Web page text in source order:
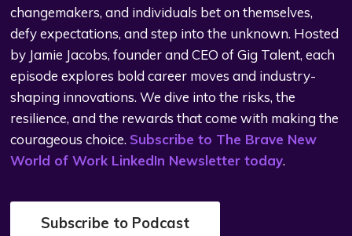
changemakers, and individuals bet on themselves,
defy expectations, and step into the unknown. Hosted
by Jamie Jacobs, founder and CEO of Gig Talent, each
episode explores bold career moves and industry-
shaping innovations. We dive into the risks, the
resilience, and the rewards that come with making the
courageous choice. Subscribe to The Brave New
World of Work LinkedIn Newsletter today.
Subscribe to Podcast